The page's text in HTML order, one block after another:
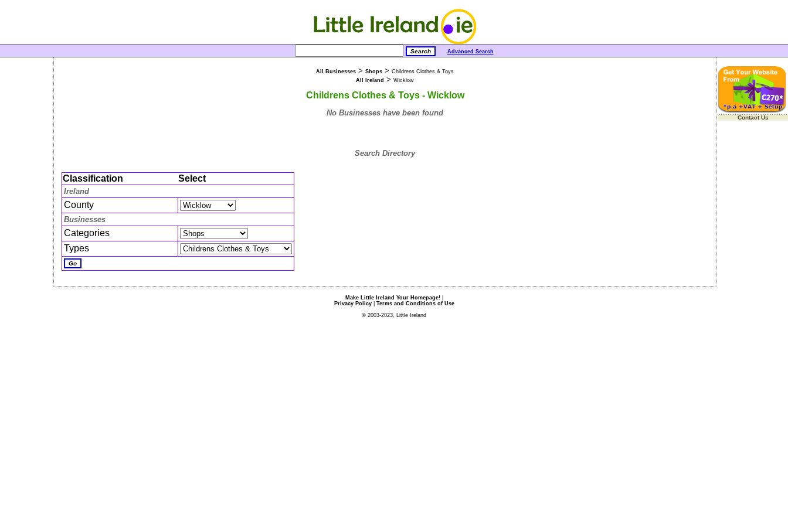
Advanced Search
All Businesses > Shops > Childrens Clothes & Toys
All Ireland > Wicklow
Childrens Clothes & Toys - Wicklow
No Businesses have been found
Search Directory
Classification Select
Ireland
County
Businesses
Categories
Types
Contact Us
Make Little Ireland Your Homepage!|
Privacy Policy| Terms and Conditions of Use
© 2003-2023, Little Ireland